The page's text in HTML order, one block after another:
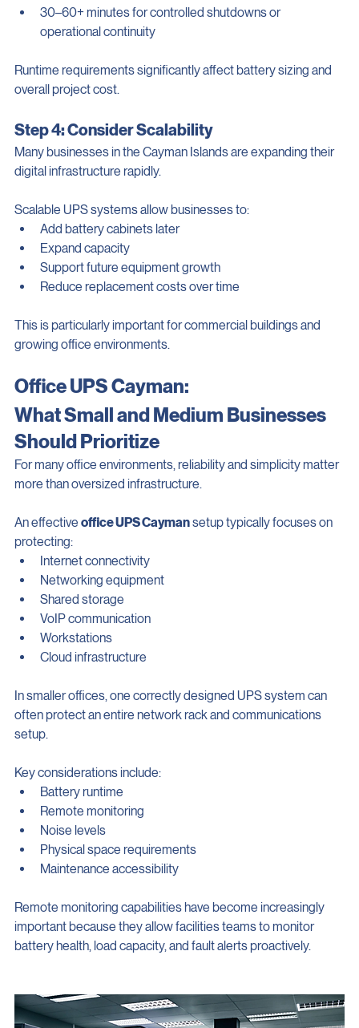
Others may require:
30–60+ minutes for controlled shutdowns or
Runtime requirements significantly affect battery sizing and
Step 4: Consider Scalability
Many businesses in the Cayman Islands are expanding their
Scalable UPS systems allow businesses to:
Add battery cabinets later
Expand capacity
Support future equipment growth
This is particularly important for commercial buildings and
Office UPS Cayman:
What Small and Medium Businesses
Should Prioritize
For many office environments, reliability and simplicity matter
An effective
protecting:
Internet connectivity
Networking equipment
Shared storage
VoIP communication
Workstations
In smaller offices, one correctly designed UPS system can
often protect an entire network rack and communications
Key considerations include:
Battery runtime
Remote monitoring
Noise levels
Physical space requirements
Remote monitoring capabilities have become increasingly
important because they allow facilities teams to monitor